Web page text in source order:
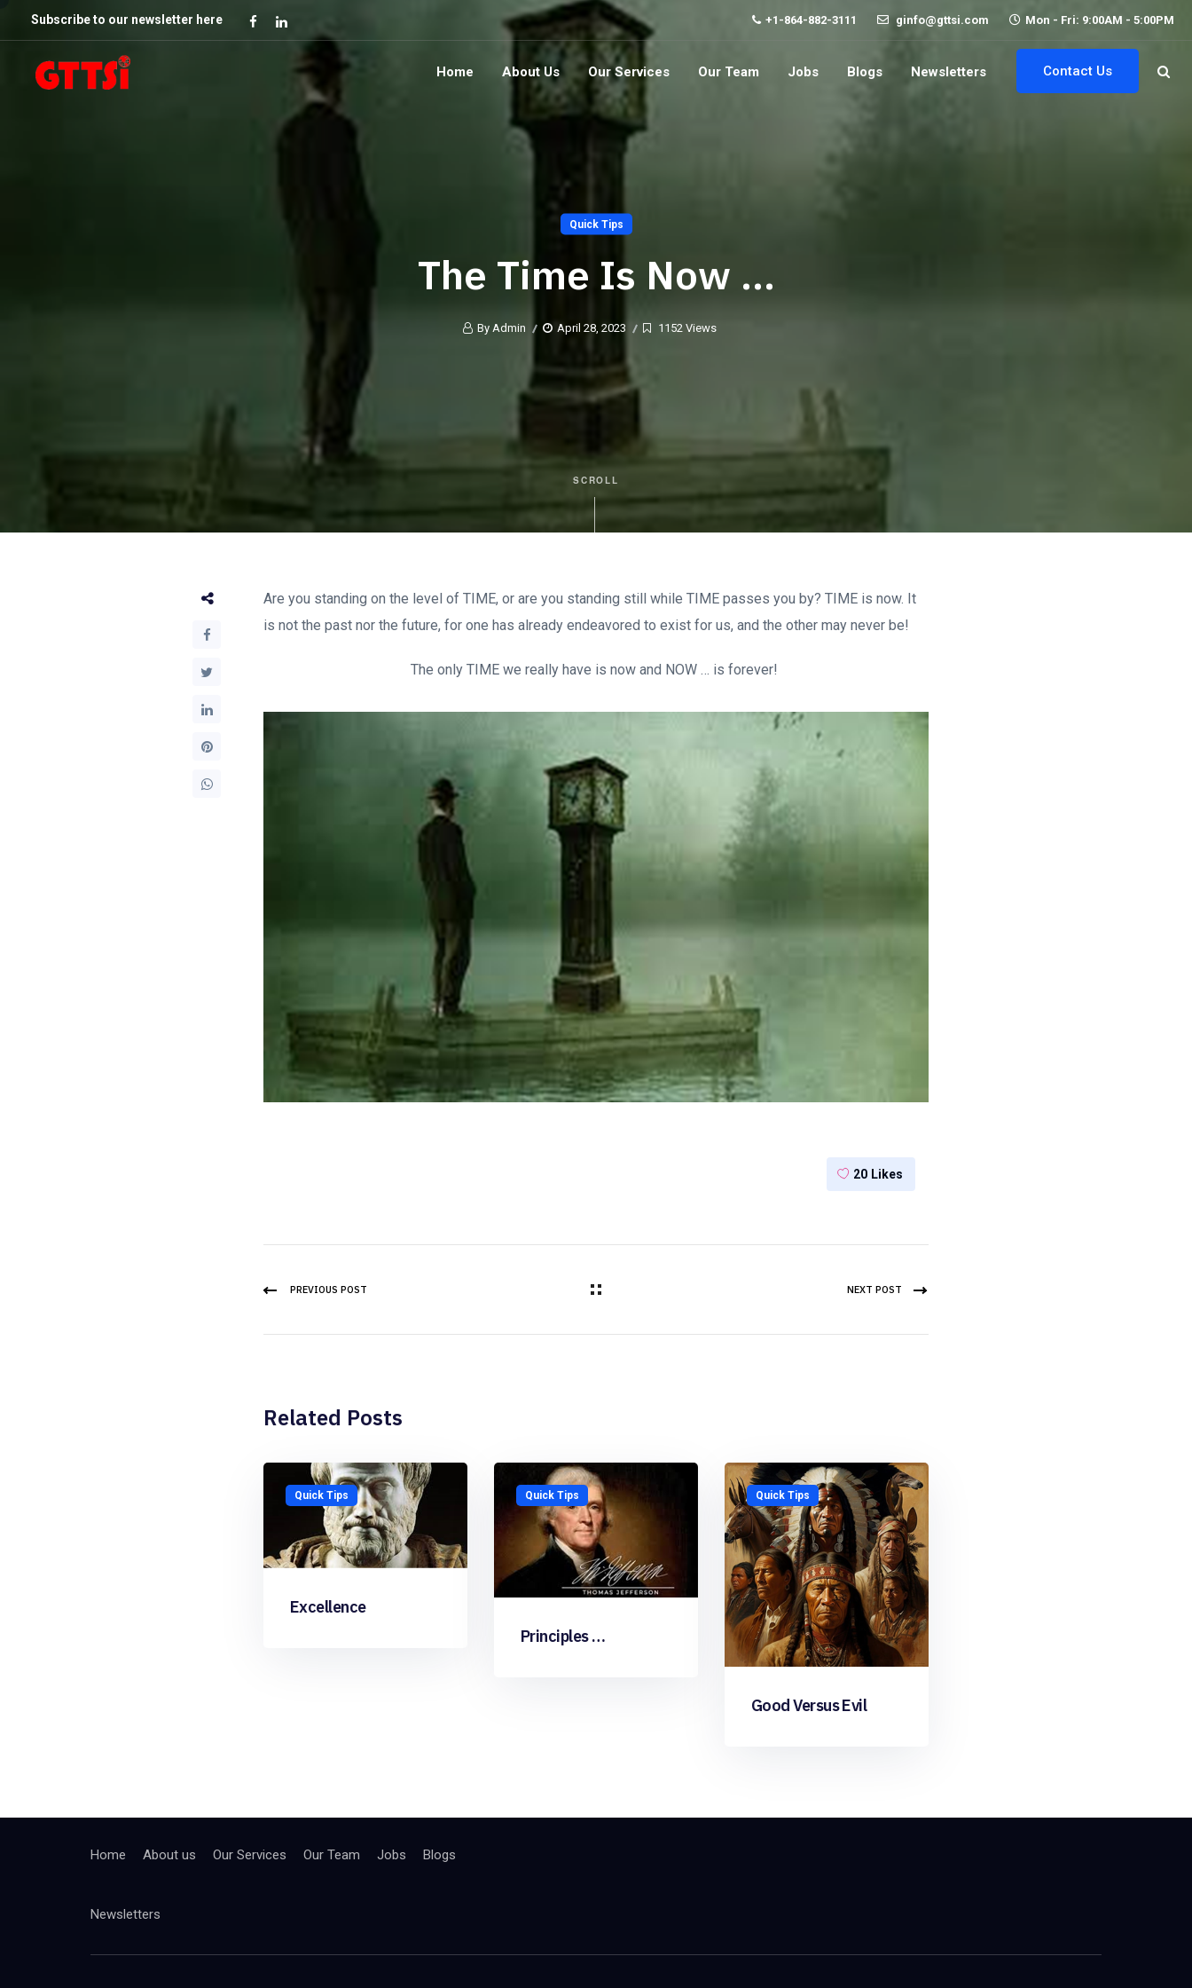
Subscribe to our newsletter here +1-864-882-3111 ginfo@gttsi.com Mon - Fri: 9:00AM - 5:00PM
Contact Us
Home About Us Our Services Our Team Jobs Blogs Newsletters
Quick Tips
The Time Is Now …
By Admin April 28, 2023 1152 Views
SCROLL
Are you standing on the level of TIME, or are you standing still while TIME passes you by? TIME is now. It
is not the past nor the future, for one has already endeavored to exist for us, and the other may never be!
The only TIME we really have is now and NOW … is forever!
20 Likes
PREVIOUS POST NEXT POST
Related Posts
Quick Tips
Excellence
Quick Tips
Principles …
Quick Tips
Good Versus Evil
Home About us Our Services Our Team Jobs Blogs
Newsletters